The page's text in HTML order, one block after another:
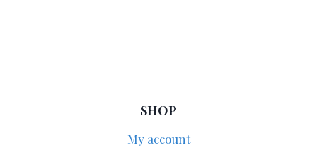
SHOP
My account